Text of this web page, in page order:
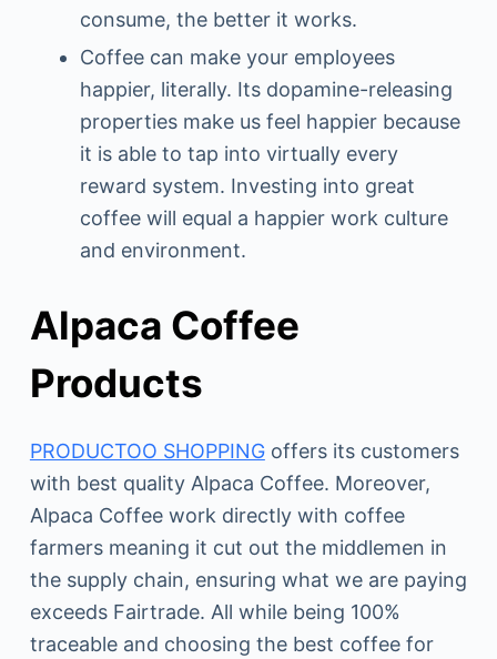
consume, the better it works.
Coffee can make your employees
happier, literally. Its dopamine-releasing
properties make us feel happier because
it is able to tap into virtually every
reward system. Investing into great
coffee will equal a happier work culture
and environment.
Alpaca Coffee
Products
PRODUCTOO SHOPPINGoffers its customers
with best quality Alpaca Coffee. Moreover,
Alpaca Coffee work directly with coffee
farmers meaning it cut out the middlemen in
the supply chain, ensuring what we are paying
exceeds Fairtrade. All while being 100%
traceable and choosing the best coffee for